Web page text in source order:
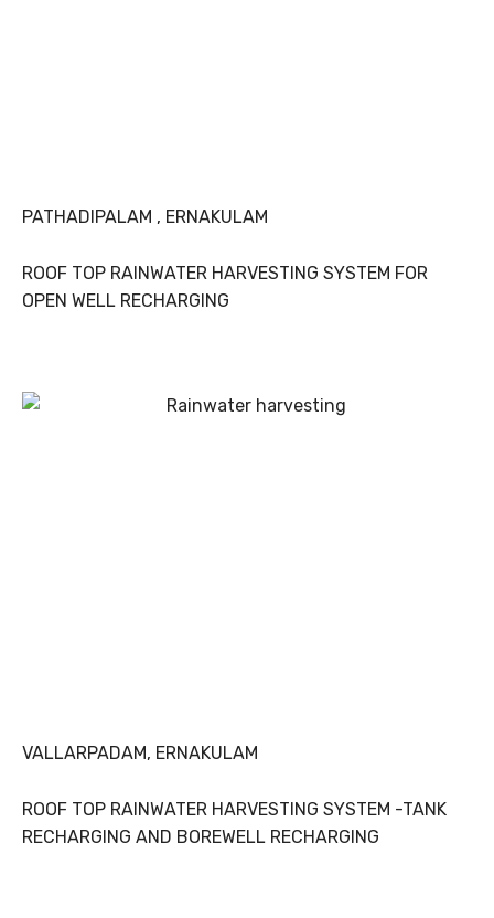
PATHADIPALAM , ERNAKULAM
ROOF TOP RAINWATER HARVESTING SYSTEM FOR
OPEN WELL RECHARGING
VALLARPADAM, ERNAKULAM
ROOF TOP RAINWATER HARVESTING SYSTEM -TANK
RECHARGING AND BOREWELL RECHARGING